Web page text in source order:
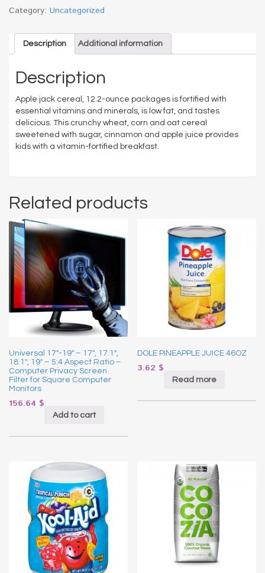
Category: Uncategorized
Description Additional information
Description
Apple jack cereal, 12.2-ounce packages is fortified with
essential vitamins and minerals, is low fat, and tastes
delicious. This crunchy wheat, corn and oat cereal
sweetened with sugar, cinnamon and apple juice provides
kids with a vitamin-fortified breakfast.
Related products
Universal 17″-19″ – 17″, 17.1″,
18.1″, 19″ – 5:4 Aspect Ratio –
Computer Privacy Screen
Filter for Square Computer
Monitors
156.64 $
Add to cart
DOLE PINEAPPLE JUICE 46OZ
3.62 $
Read more